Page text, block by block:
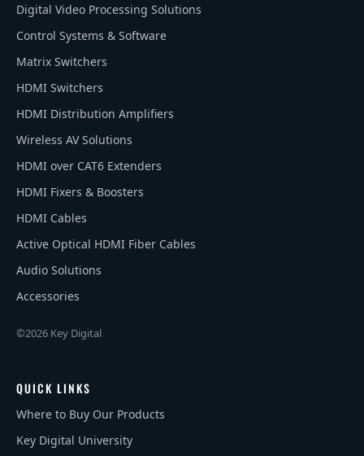
Digital Video Processing Solutions
Control Systems & Software
Matrix Switchers
HDMI Switchers
HDMI Distribution Amplifiers
Wireless AV Solutions
HDMI over CAT6 Extenders
HDMI Fixers & Boosters
HDMI Cables
Active Optical HDMI Fiber Cables
Audio Solutions
Accessories
©2026 Key Digital
QUICK LINKS
Where to Buy Our Products
Key Digital University